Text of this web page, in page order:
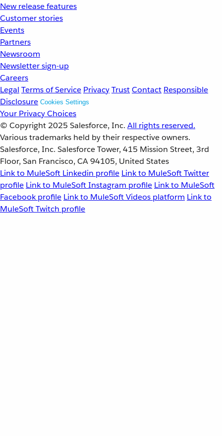
New release features
Customer stories
Events
Partners
Newsroom
Newsletter sign-up
Careers
Legal Terms of Service PrivacyTrustContact Responsible
Disclosure Cookies Settings
Your Privacy Choices
© Copyright 2025 Salesforce, Inc. All rights reserved.
Various trademarks held by their respective owners.
Salesforce, Inc. Salesforce Tower, 415 Mission Street, 3rd
Floor, San Francisco, CA 94105, United States
Link to MuleSoft Linkedin profile Link to MuleSoft Twitter
profile Link to MuleSoft Instagram profile Link to MuleSoft
Facebook profile Link to MuleSoft Videos platform Link to
MuleSoft Twitch profile